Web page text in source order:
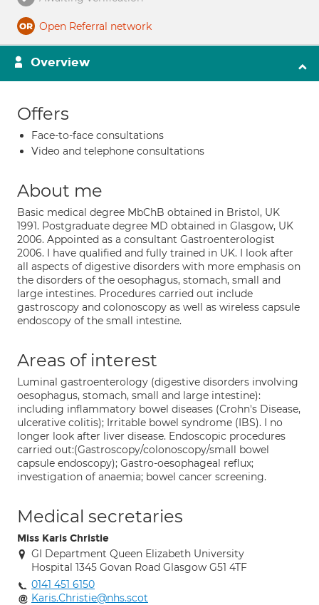
Open Referral network
Overview
Offers
Face-to-face consultations
Video and telephone consultations
About me
Basic medical degree MbChB obtained in Bristol, UK
1991. Postgraduate degree MD obtained in Glasgow, UK
2006. Appointed as a consultant Gastroenterologist
2006. I have qualified and fully trained in UK. I look after
all aspects of digestive disorders with more emphasis on
the disorders of the oesophagus, stomach, small and
large intestines. Procedures carried out include
gastroscopy and colonoscopy as well as wireless capsule
endoscopy of the small intestine.
Areas of interest
Luminal gastroenterology (digestive disorders involving
oesophagus, stomach, small and large intestine):
including inflammatory bowel diseases (Crohn's Disease,
ulcerative colitis); Irritable bowel syndrome (IBS). I no
longer look after liver disease. Endoscopic procedures
carried out:(Gastroscopy/colonoscopy/small bowel
capsule endoscopy); Gastro-oesophageal reflux;
investigation of anaemia; bowel cancer screening.
Medical secretaries
Miss Karis Christie
GI Department Queen Elizabeth University
Hospital 1345 Govan Road Glasgow G51 4TF
0141 451 6150
Karis.Christie@nhs.scot